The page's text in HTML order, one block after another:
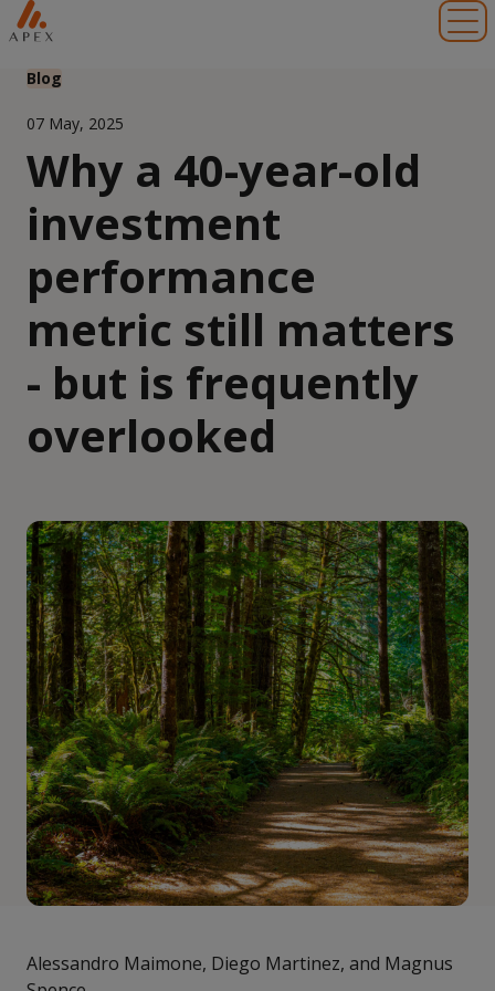
Blog
07 May, 2025
Why a 40-year-old
investment
performance
metric still matters
- but is frequently
overlooked
Alessandro Maimone, Diego Martinez, and Magnus